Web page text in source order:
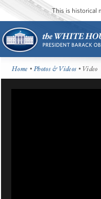
This is historical
Home •Photos & Videos • Video